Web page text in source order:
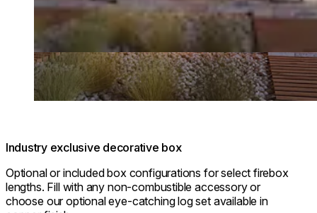
Industry exclusive decorative box
Optional or included box configurations for select firebox
lengths. Fill with any non-combustible accessory or
choose our optional eye-catching log set available in